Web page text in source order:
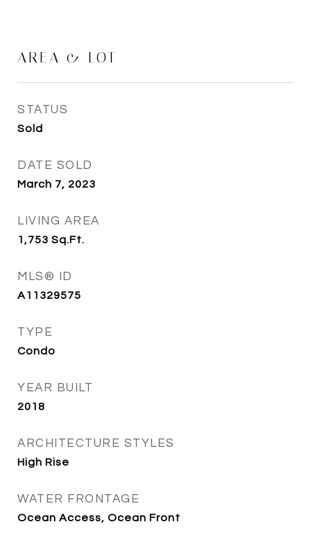
AREA & LOT
STATUS
Sold
DATE SOLD
March 7, 2023
LIVING AREA
1,753 Sq.Ft.
MLS® ID
A11329575
TYPE
Condo
YEAR BUILT
2018
ARCHITECTURE STYLES
High Rise
WATER FRONTAGE
Ocean Access, Ocean Front